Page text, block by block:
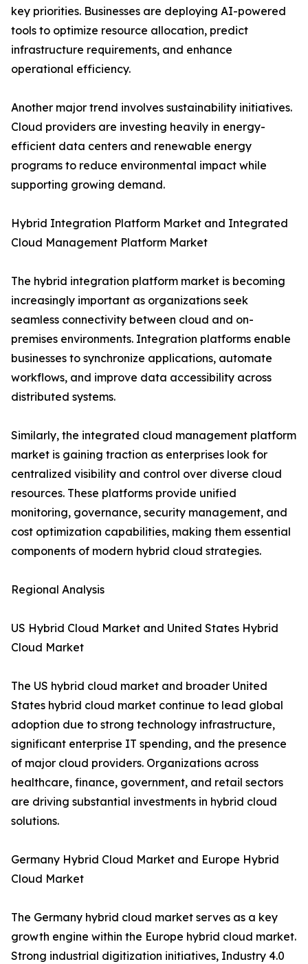
key priorities. Businesses are deploying AI-powered
tools to optimize resource allocation, predict
infrastructure requirements, and enhance
operational efficiency.
Another major trend involves sustainability initiatives.
Cloud providers are investing heavily in energy-
efficient data centers and renewable energy
programs to reduce environmental impact while
supporting growing demand.
Hybrid Integration Platform Market and Integrated
Cloud Management Platform Market
The hybrid integration platform market is becoming
increasingly important as organizations seek
seamless connectivity between cloud and on-
premises environments. Integration platforms enable
businesses to synchronize applications, automate
workflows, and improve data accessibility across
distributed systems.
Similarly, the integrated cloud management platform
market is gaining traction as enterprises look for
centralized visibility and control over diverse cloud
resources. These platforms provide unified
monitoring, governance, security management, and
cost optimization capabilities, making them essential
components of modern hybrid cloud strategies.
Regional Analysis
US Hybrid Cloud Market and United States Hybrid
Cloud Market
The US hybrid cloud market and broader United
States hybrid cloud market continue to lead global
adoption due to strong technology infrastructure,
significant enterprise IT spending, and the presence
of major cloud providers. Organizations across
healthcare, finance, government, and retail sectors
are driving substantial investments in hybrid cloud
solutions.
Germany Hybrid Cloud Market and Europe Hybrid
Cloud Market
The Germany hybrid cloud market serves as a key
growth engine within the Europe hybrid cloud market.
Strong industrial digitization initiatives, Industry 4.0